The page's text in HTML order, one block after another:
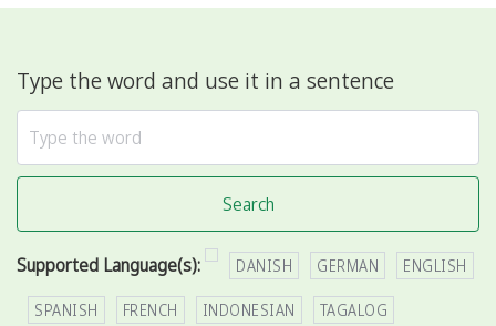
Type the word and use it in a sentence
Search
Supported Language(s): DANISH GERMAN ENGLISH
SPANISH FRENCH INDONESIAN TAGALOG